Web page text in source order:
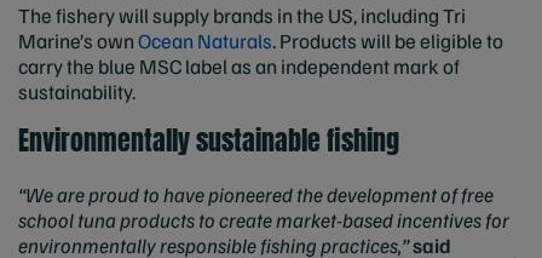
The fishery will supply brands in the US, including Tri
Marine’s ownOcean Naturals. Products will be eligible to
carry the blue MSC label as an independent mark of
sustainability.
Environmentally sustainable fishing
“We are proud to have pioneered the development of free
school tuna products to create market-based incentives for
environmentally responsible fishing practices,”said